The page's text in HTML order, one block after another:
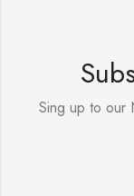
Sing up to our